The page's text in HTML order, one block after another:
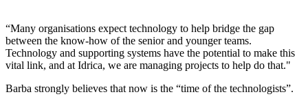
“Many organisations expect technology to help bridge the gap
between the know-how of the senior and younger teams.
Technology and supporting systems have the potential to make this
vital link, and at Idrica, we are managing projects to help do that."
Barba strongly believes that now is the “time of the technologists”.